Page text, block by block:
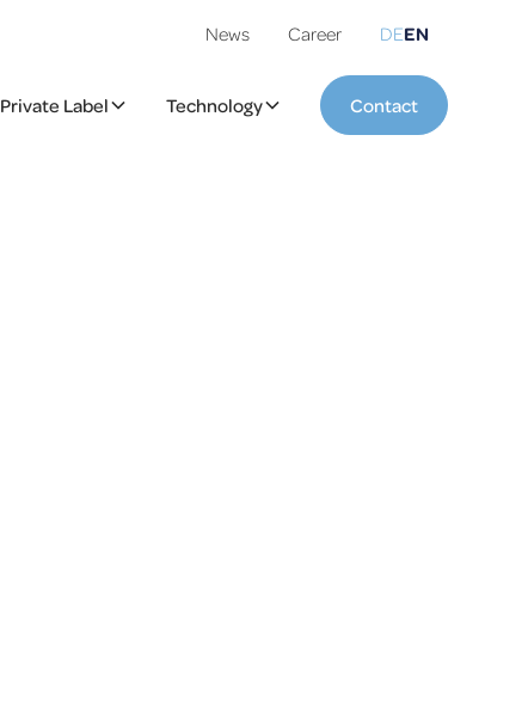
News Career DEEN
Private Label Technology Contact